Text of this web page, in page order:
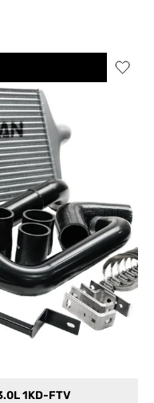
1KD-FTV